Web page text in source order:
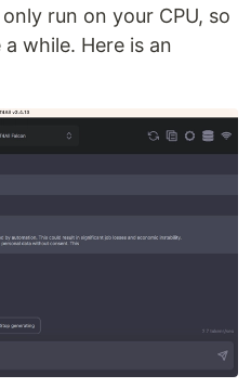
run on your CPU, so
while. Here is an